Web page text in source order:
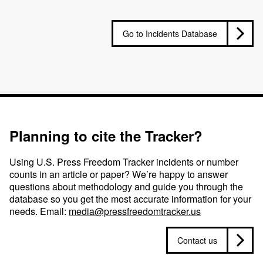
Go to Incidents Database
Planning to cite the Tracker?
Using U.S. Press Freedom Tracker incidents or number
counts in an article or paper? We’re happy to answer
questions about methodology and guide you through the
database so you get the most accurate information for your
needs. Email: media@pressfreedomtracker.us
Contact us